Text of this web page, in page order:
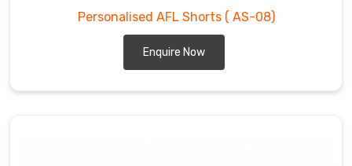
Personalised AFL Shorts ( AS-08)
Enquire Now